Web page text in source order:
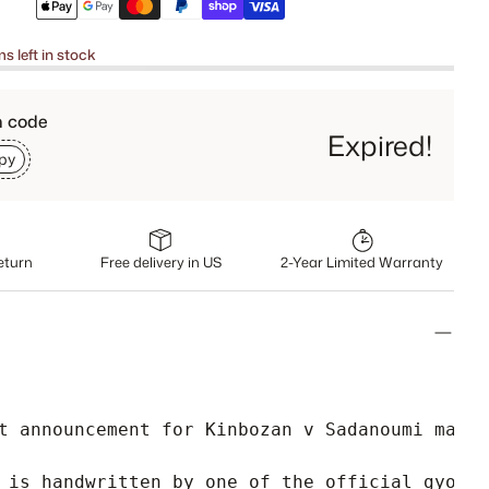
left in stock
code
Expired!
Free delivery in US 2-Year Limited Warranty
announcement for Kinbozan v Sadanoumi
is handwritten by one of the official gyoji